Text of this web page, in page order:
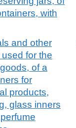
with
and other
for the
of a
for
products,
glass inners